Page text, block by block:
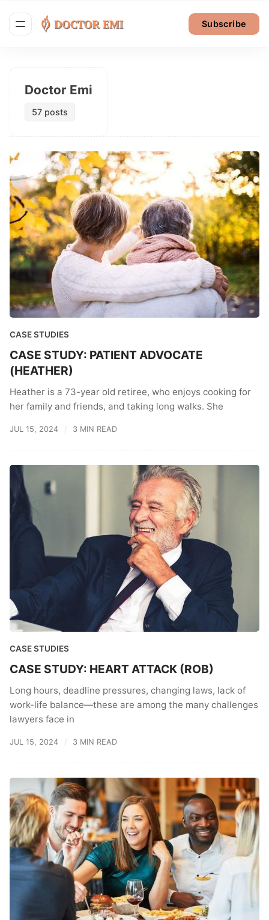
Subscribe
Doctor Emi
57 posts
CASE STUDIES
CASE STUDY: PATIENT ADVOCATE
(HEATHER)
Heather is a 73-year old retiree, who enjoys cooking for
her family and friends, and taking long walks. She
JUL 15, 2024 3 MIN READ
CASE STUDIES
CASE STUDY: HEART ATTACK (ROB)
Long hours, deadline pressures, changing laws, lack of
work-life balance—these are among the many challenges
lawyers face in
JUL 15, 2024 3 MIN READ